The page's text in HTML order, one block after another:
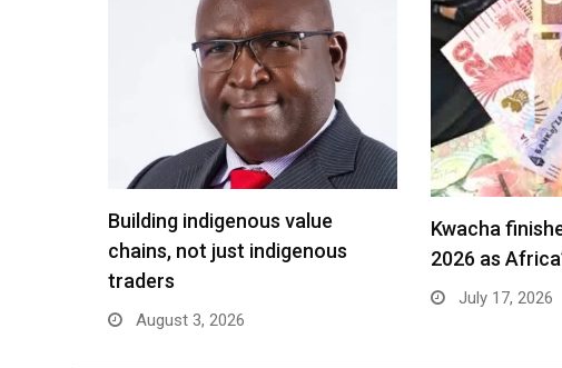
Building indigenous value
chains, not just indigenous
traders
August 3, 2026
Kwacha
2026 as
July 17, 2026